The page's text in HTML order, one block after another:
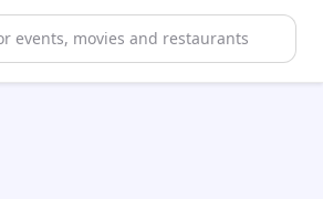
events, movies and restaurants